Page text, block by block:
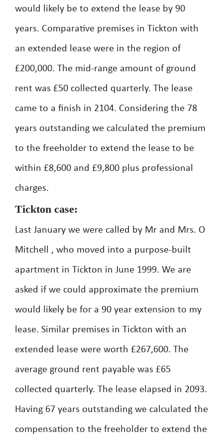
would likely be to extend the lease by 90
years. Comparative premises in Tickton with
an extended lease were in the region of
£200,000. The mid-range amount of ground
rent was £50 collected quarterly. The lease
came to a finish in 2104. Considering the 78
years outstanding we calculated the premium
to the freeholder to extend the lease to be
within £8,600 and £9,800 plus professional
charges.
Tickton case:
Last January we were called by Mr and Mrs. O
Mitchell , who moved into a purpose-built
apartment in Tickton in June 1999. We are
asked if we could approximate the premium
would likely be for a 90 year extension to my
lease. Similar premises in Tickton with an
extended lease were worth £267,600. The
average ground rent payable was £65
collected quarterly. The lease elapsed in 2093.
Having 67 years outstanding we calculated the
compensation to the freeholder to extend the